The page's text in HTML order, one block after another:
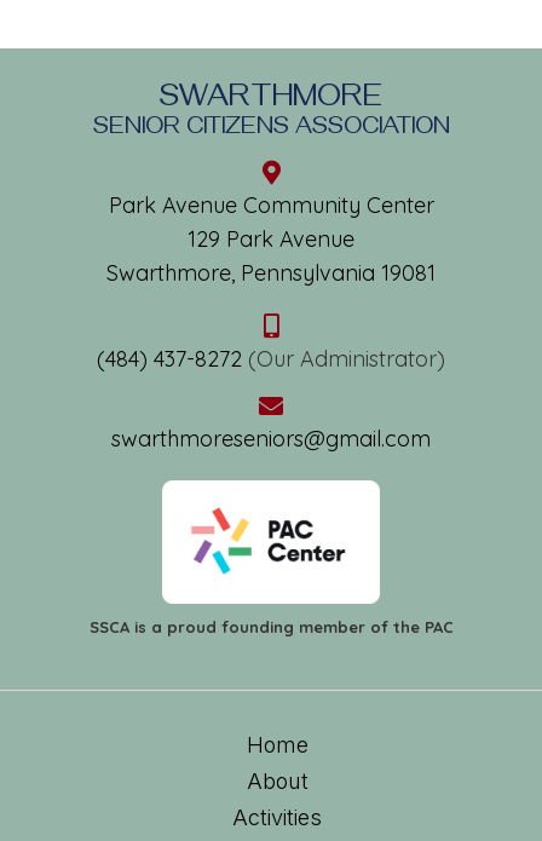
SWARTHMORE
SENIOR CITIZENS ASSOCIATION
Park Avenue Community Center
129 Park Avenue
Swarthmore, Pennsylvania 19081
(484) 437-8272 (Our Administrator)
swarthmoreseniors@gmail.com
SSCA is a proud founding member of the PAC
Home
About
Activities